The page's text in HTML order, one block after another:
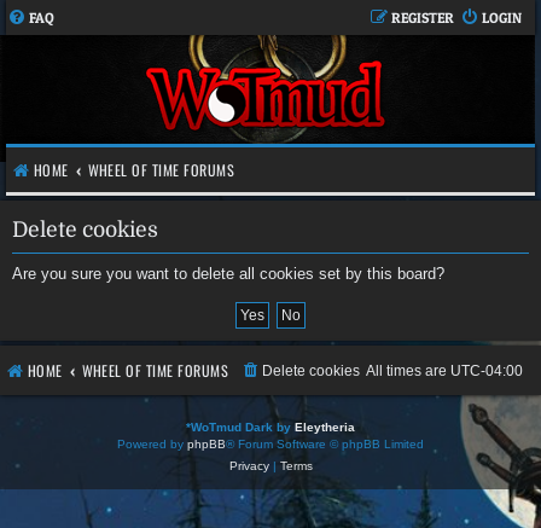
FAQ LOGIN
REGISTER
HOME WHEEL OF TIME FORUMS
Delete cookies
Are you sure you want to delete all cookies set by this board?
HOME WHEEL OF TIME FORUMS All times are UTC-04:00
Delete cookies
*WoTmud Dark by Eleytheria
Powered by phpBB® Forum Software © phpBB Limited
Privacy| Terms